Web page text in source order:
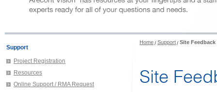
Support
Project Registration
Resources
Online Support / RMA Request
Home Support Site Feedback
Site